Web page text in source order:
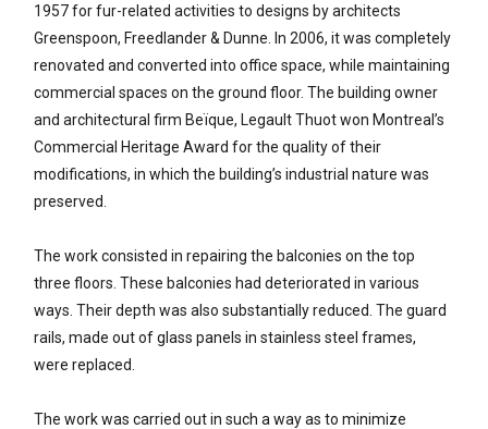
1957 for fur-related activities to designs by architects
Greenspoon, Freedlander & Dunne. In 2006, it was completely
renovated and converted into office space, while maintaining
commercial spaces on the ground floor. The building owner
and architectural firm Beïque, Legault Thuot won Montreal’s
Commercial Heritage Award for the quality of their
modifications, in which the building’s industrial nature was
preserved.
The work consisted in repairing the balconies on the top
three floors. These balconies had deteriorated in various
ways. Their depth was also substantially reduced. The guard
rails, made out of glass panels in stainless steel frames,
were replaced.
The work was carried out in such a way as to minimize